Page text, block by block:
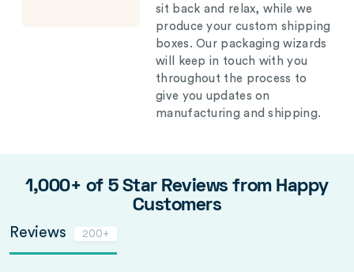
sit back and relax, while we
produce your custom shipping
boxes. Our packaging wizards
will keep in touch with you
throughout the process to
give you updates on
manufacturing and shipping.
1,000+ of 5 Star Reviews from Happy
Customers
Reviews 200+